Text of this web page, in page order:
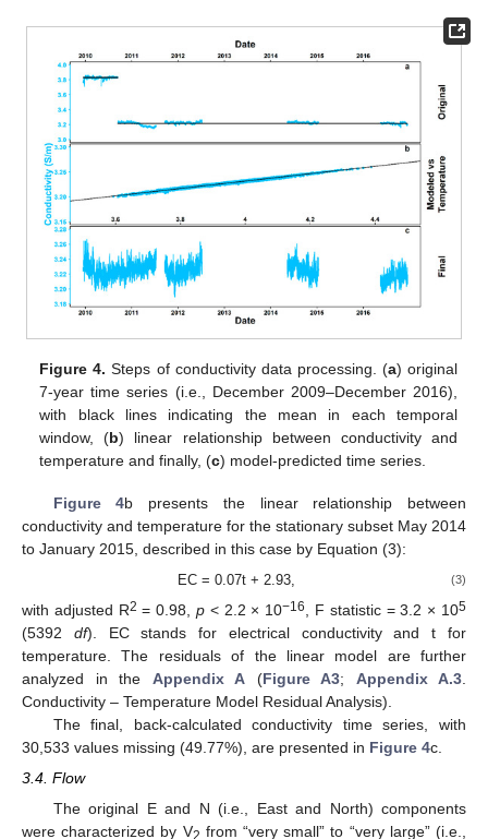
Figure 4. Steps of conductivity data processing. (a) original
7-year time series (i.e., December 2009–December 2016),
with black lines indicating the mean in each temporal
window, (b) linear relationship between conductivity and
temperature and finally, (c) model-predicted time series.
Figure 4b presents the linear relationship between
conductivity and temperature for the stationary subset May 2014
to January 2015, described in this case by Equation (3):
EC = 0.07t + 2.93, (3)
with adjusted R2 = 0.98,p < 2.2 × 10−16 , F statistic = 3.2 × 105
(5392 df). EC stands for electrical conductivity and t for
temperature. The residuals of the linear model are further
analyzed in the Appendix A (Figure A3; Appendix A.3
Conductivity – Temperature Model Residual Analysis).
The final, back-calculated conductivity time series, with
30,533 values missing (49.77%), are presented in Figure 4c.
3.4. Flow
The original E and N (i.e., East and North) components
were characterized by V2 from “very small” to “very large” (i.e.,